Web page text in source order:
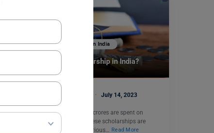
Scholarships To Study In India
How to Get a Scholarship in India?
July 14, 2023
Every year, thousands of crores are spent on
scholarships in India. These scholarships are
available for both meritorious…
Read More